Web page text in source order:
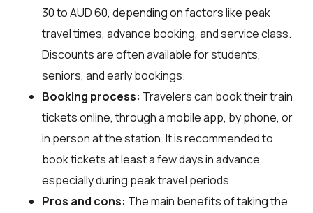
30 to AUD 60, depending on factors like peak
travel times, advance booking, and service class.
Discounts are often available for students,
seniors, and early bookings.
Booking process: Travelers can book their train
tickets online, through a mobile app, by phone, or
in person at the station. It is recommended to
book tickets at least a few days in advance,
especially during peak travel periods.
Pros and cons: The main benefits of taking the